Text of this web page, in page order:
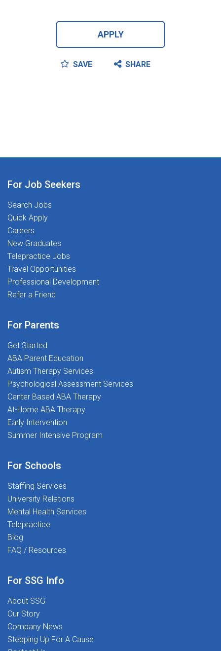
APPLY
SAVE SHARE
For Job Seekers
Search Jobs
Quick Apply
Careers
New Graduates
Telepractice Jobs
Travel Opportunities
Professional Development
Refer a Friend
For Parents
Get Started
ABA Parent Education
Autism Therapy Services
Psychological Assessment Services
Center Based ABA Therapy
At-Home ABA Therapy
Early Intervention
Summer Intensive Program
For Schools
Staffing Services
University Relations
Mental Health Services
Telepractice
Blog
FAQ / Resources
For SSG Info
About SSG
Our Story
Company News
Stepping Up For A Cause